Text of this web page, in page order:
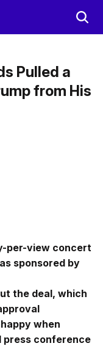
Pulled a
from His
per-view concert
sponsored by
the deal, which
when
press conference